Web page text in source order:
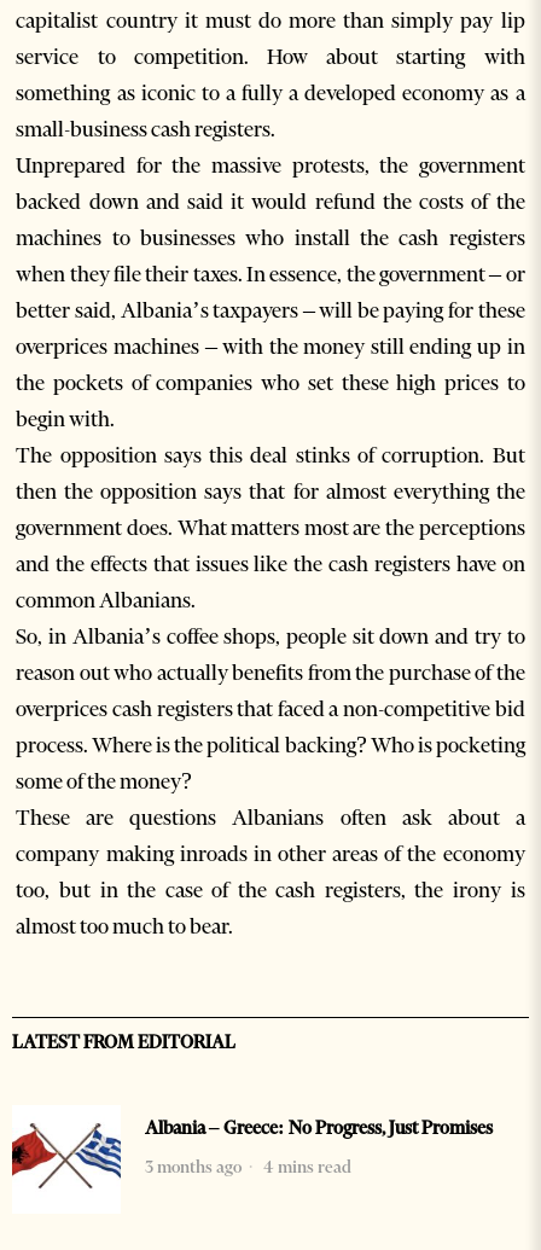
capitalist country it must do more than simply pay lip
service to competition. How about starting with
something as iconic to a fully a developed economy as a
small-business cash registers.
Unprepared for the massive protests, the government
backed down and said it would refund the costs of the
machines to businesses who install the cash registers
when they file their taxes. In essence, the government – or
better said, Albania’s taxpayers – will be paying for these
overprices machines – with the money still ending up in
the pockets of companies who set these high prices to
begin with.
The opposition says this deal stinks of corruption. But
then the opposition says that for almost everything the
government does. What matters most are the perceptions
and the effects that issues like the cash registers have on
common Albanians.
So, in Albania’s coffee shops, people sit down and try to
reason out who actually benefits from the purchase of the
overprices cash registers that faced a non-competitive bid
process. Where is the political backing? Who is pocketing
some of the money?
These are questions Albanians often ask about a
company making inroads in other areas of the economy
too, but in the case of the cash registers, the irony is
almost too much to bear.
LATEST FROM EDITORIAL
Albania – Greece: No Progress, Just Promises
3 months ago
4 mins read